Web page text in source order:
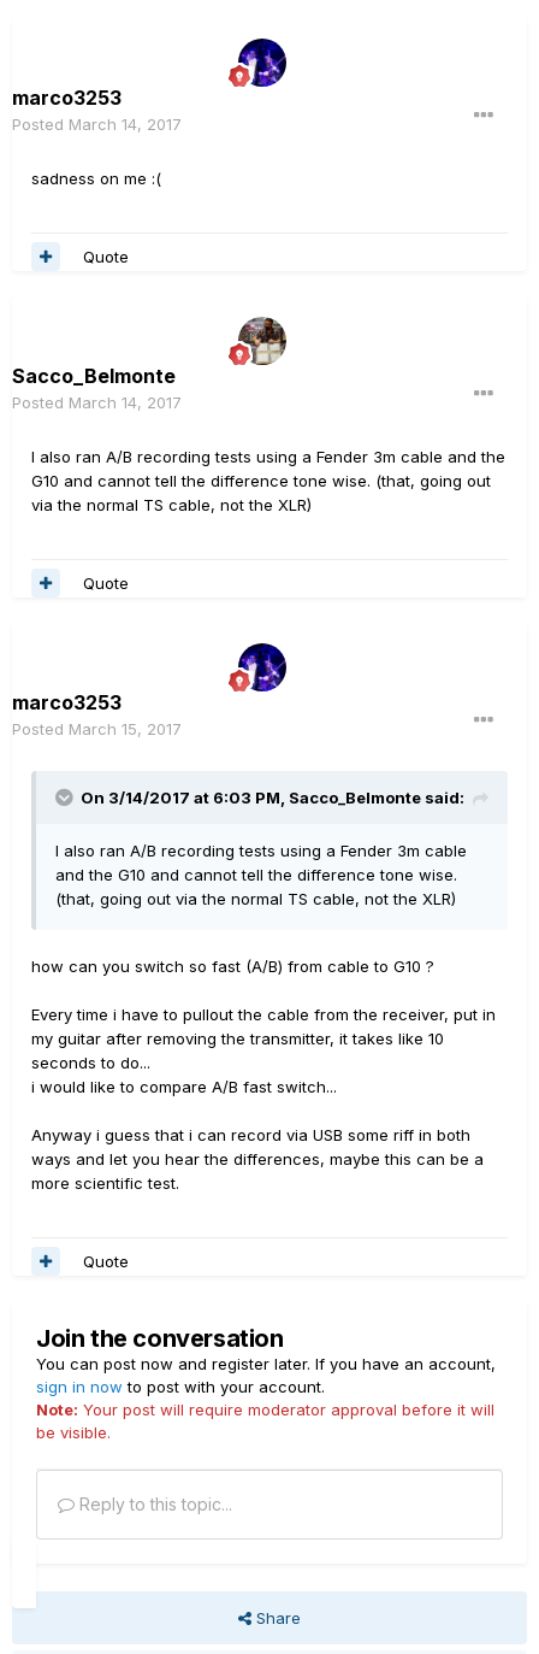
marco3253
Posted March 14, 2017
sadness on me :(
Quote
Sacco_Belmonte
Posted March 14, 2017
I also ran A/B recording tests using a Fender 3m cable and the
G10 and cannot tell the difference tone wise. (that, going out
via the normal TS cable, not the XLR)
Quote
marco3253
Posted March 15, 2017
On 3/14/2017 at 6:03 PM, Sacco_Belmonte said:
I also ran A/B recording tests using a Fender 3m cable
and the G10 and cannot tell the difference tone wise.
(that, going out via the normal TS cable, not the XLR)
how can you switch so fast (A/B) from cable to G10 ?
Every time i have to pullout the cable from the receiver, put in
my guitar after removing the transmitter, it takes like 10
seconds to do...
i would like to compare A/B fast switch...
Anyway i guess that i can record via USB some riff in both
ways and let you hear the differences, maybe this can be a
more scientific test.
Quote
Join the conversation
You can post now and register later. If you have an account,
sign in now to post with your account.
Note: Your post will require moderator approval before it will
be visible.
Reply to this topic...
Share